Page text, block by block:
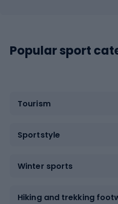
Popular sport
Tourism
Sportstyle
Winter sports
Hiking and trekking